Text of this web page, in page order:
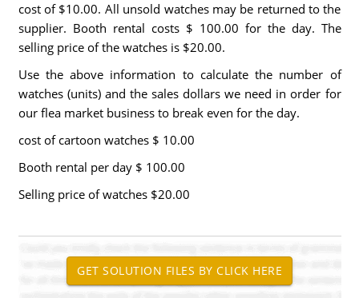
cost of $10.00. All unsold watches may be returned to the
supplier. Booth rental costs $ 100.00 for the day. The
selling price of the watches is $20.00.
Use the above information to calculate the number of
watches (units) and the sales dollars we need in order for
our flea market business to break even for the day.
cost of cartoon watches $ 10.00
Booth rental per day $ 100.00
Selling price of watches $20.00